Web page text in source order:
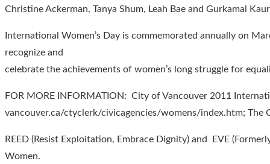
Christine Ackerman, Tanya Shum, Leah Bae and Gurkamal
International Women’s Day is commemorated annually on
recognize and
celebrate the achievements of women’s long struggle for
FOR MORE INFORMATION: City of Vancouver 2011
vancouver.ca/ctyclerk/civicagencies/womens/index.htm;
REED (Resist Exploitation, Embrace Dignity) and EVE
Women.